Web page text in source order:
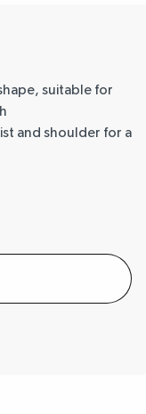
suitable for
and shoulder for a